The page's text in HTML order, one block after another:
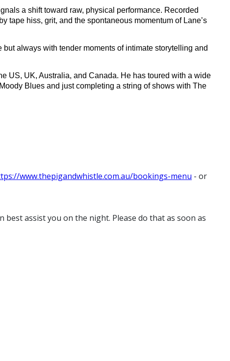
a shift toward raw, physical performance. Recorded
tape hiss, grit, and the spontaneous momentum of Lane’s
always with tender moments of intimate storytelling and
US, UK, Australia, and Canada. He has toured with a wide
Blues and just completing a string of shows with The
www.thepigandwhistle.com.au/bookings-menu - or
best assist you on the night. Please do that as soon as